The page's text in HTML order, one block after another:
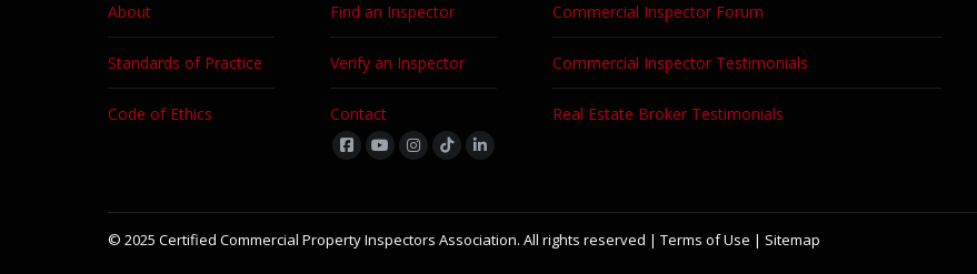
About
Standards of Practice
Code of Ethics
Find an Inspector
Verify an Inspector
Contact
Find us on:
Commercial Inspector Forum
Commercial Inspector Testimonials
Real Estate Broker Testimonials
© 2025 Certified Commercial Property Inspectors Association. All rights reserved | Terms of Use | Sitemap